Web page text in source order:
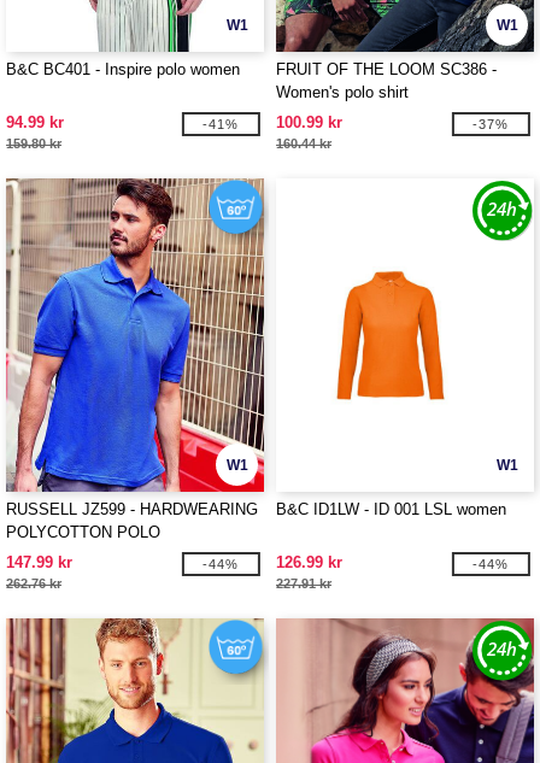
W1
B&C BC401 - Inspire polo women
94.99 kr
159.80 kr
-41%
W1
FRUIT OF THE LOOM SC386 -
Women's polo shirt
100.99 kr
160.44 kr
-37%
W1
RUSSELL JZ599 - HARDWEARING
POLYCOTTON POLO
147.99 kr
262.76 kr
-44%
W1
B&C ID1LW - ID 001 LSL women
126.99 kr
227.91 kr
-44%